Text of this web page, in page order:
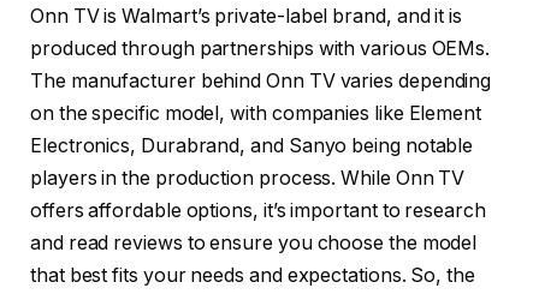
Onn TV is Walmart’s private-label brand, and it is
produced through partnerships with various OEMs.
The manufacturer behind Onn TV varies depending
on the specific model, with companies like Element
Electronics, Durabrand, and Sanyo being notable
players in the production process. While Onn TV
offers affordable options, it’s important to research
and read reviews to ensure you choose the model
that best fits your needs and expectations. So, the